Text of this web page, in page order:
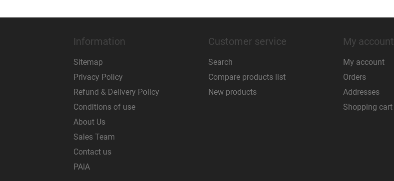
Information
Sitemap
Privacy Policy
Refund & Delivery Policy
Conditions of use
About Us
Sales Team
Contact us
PAIA
Customer service
Search
Compare products list
New products
My account
My account
Orders
Addresses
Shopping cart